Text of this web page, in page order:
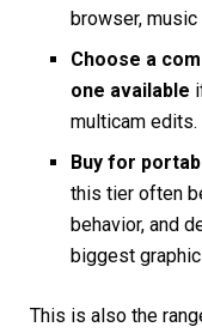
browser,
Choose a
one available
multicam edits.
Buy for
this tier often
behavior, and
biggest
This is also the